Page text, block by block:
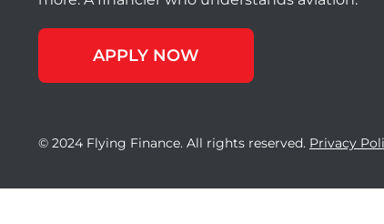
APPLY NOW
© 2024 Flying Finance. All rights reserved. Privacy